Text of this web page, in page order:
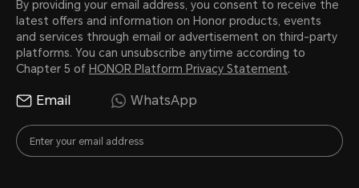
By providing your email address, you consent to receive the
latest offers and information on Honor products, events
and services through email or advertisement on third-party
platforms. You can unsubscribe anytime according to
Chapter 5 of HONOR Platform Privacy Statement.
Email WhatsApp